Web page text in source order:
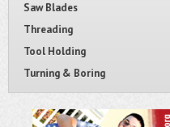
Saw Blades
Threading
Tool Holding
Turning & Boring